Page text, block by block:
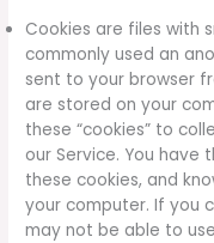
Cookies are files with
commonly used an
sent to your browser
are stored on your
these “cookies” to
our Service. You
these cookies, and
your computer. If you
may not be able to